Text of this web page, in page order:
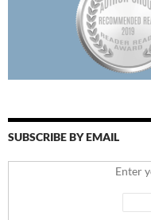
SUBSCRIBE BY EMAIL
Enter